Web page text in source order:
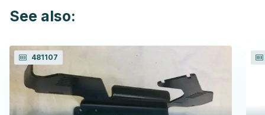
See also:
481107